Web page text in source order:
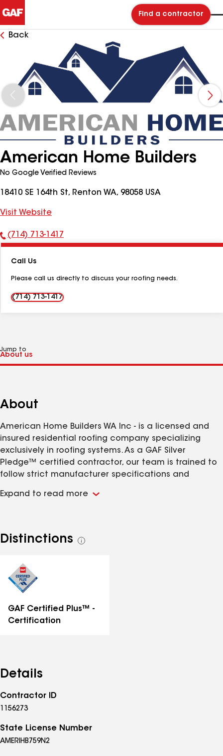
Find a contractor
Back
American Home Builders
No Google Verified Reviews
18410 SE 164th St, Renton WA, 98058 USA
Visit Website
Phone
(714) 713-1417
Call Us
Please call us directly to discuss your roofing needs.
(714) 713-1417
Jump to
About
American Home Builders WA Inc - is a licensed and
insured residential roofing company specializing
exclusively in roofing systems. As a GAF Silver
Pledge™ certified contractor, our team is trained to
follow strict manufacturer specifications and
roof slope, and waterproofing requirements critical
including decking, flashing, gutters, ventilation, and
replacement of any damaged or rotted plywood. Our
complex roofing solutions using GAF products and
standards. We are committed to protecting the most
important part of your home — your roof.
Expand to read more
Distinctions
See
GAF Certified Plus™ -
Certification
Details
Contractor ID
1156273
State License Number
AMERIHB759N2